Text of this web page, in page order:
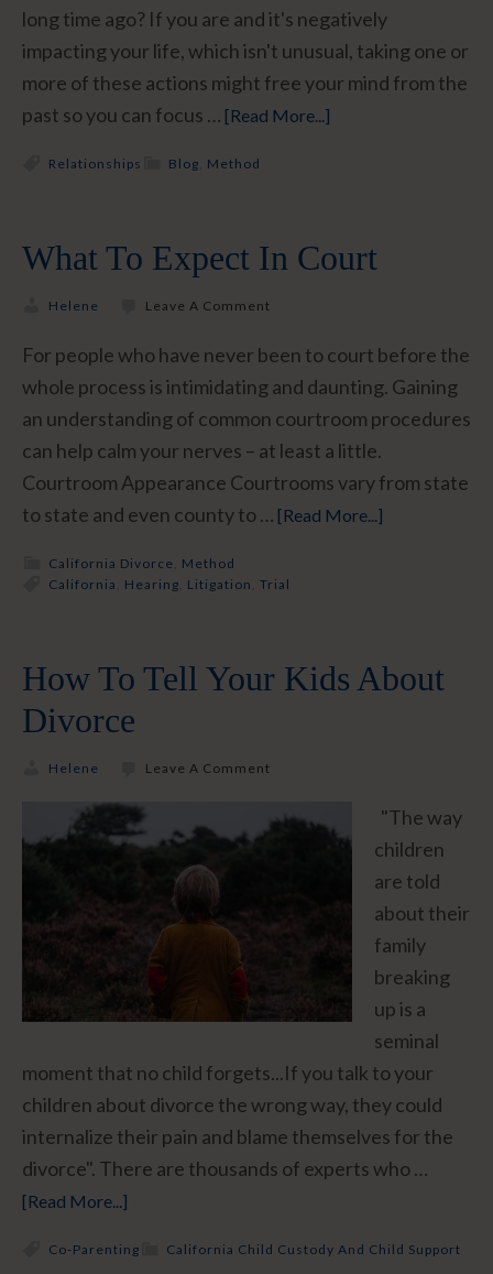
long time ago? If you are and it's negatively
impacting your life, which isn't unusual, taking one or
more of these actions might free your mind from the
past so you can focus … [Read More...]
Blog Method
Relationships
What To Expect In Court
Helene Leave A Comment
For people who have never been to court before the
whole process is intimidating and daunting. Gaining
an understanding of common courtroom procedures
can help calm your nerves – at least a little.
Courtroom Appearance Courtrooms vary from state
to state and even county to … [Read More...]
California Divorce Method
California
Hearing Litigation Trial
How To Tell Your Kids About
Divorce
Helene Leave A Comment
"The way
children
are told
about their
family
breaking
up is a
seminal
moment that no child forgets...If you talk to your
children about divorce the wrong way, they could
internalize their pain and blame themselves for the
divorce". There are thousands of experts who …
[Read More...]
California Child Custody And Child Support
Co-Parenting